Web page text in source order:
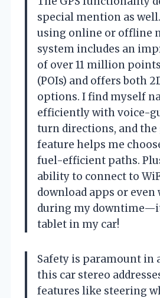
special mention as
using online or offline
system includes an
of over 11 million
(POIs) and offers both
options. I find myself
efficiently with voice-
turn directions, and
feature helps me
fuel-efficient paths.
ability to connect to
download apps or even
during my
tablet in my car!
Safety is paramount in
this car stereo
features like steering